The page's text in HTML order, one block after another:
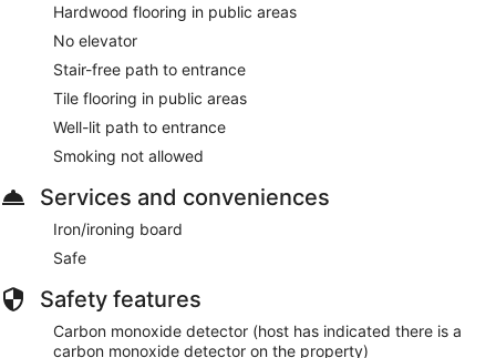
Hardwood flooring in public areas
No elevator
Stair-free path to entrance
Tile flooring in public areas
Well-lit path to entrance
Smoking not allowed
Services and conveniences
Iron/ironing board
Safe
Safety features
Carbon monoxide detector (host has indicated there is a
carbon monoxide detector on the property)